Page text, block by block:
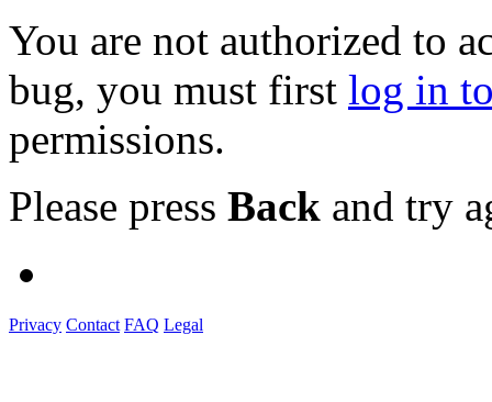
You are not authorized to
bug, you must first log in
permissions.
Please press Back and try
Privacy Contact FAQ Legal